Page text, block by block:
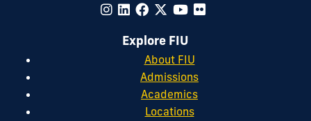
Explore FIU
About FIU
Admissions
Academics
Locations